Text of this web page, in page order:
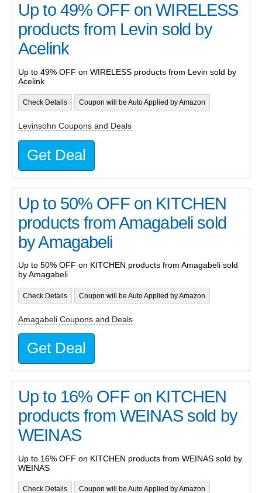
Up to 49% OFF on WIRELESS
products from Levin sold by
Acelink
Up to 49% OFF on WIRELESS products from Levin sold by
Acelink
Check Details Coupon will be Auto Applied by Amazon
Levinsohn Coupons and Deals
Get Deal
Up to 50% OFF on KITCHEN
products from Amagabeli sold
by Amagabeli
Up to 50% OFF on KITCHEN products from Amagabeli sold
by Amagabeli
Check Details Coupon will be Auto Applied by Amazon
Amagabeli Coupons and Deals
Get Deal
Up to 16% OFF on KITCHEN
products from WEINAS sold by
WEINAS
Up to 16% OFF on KITCHEN products from WEINAS sold by
WEINAS
Check Details Coupon will be Auto Applied by Amazon